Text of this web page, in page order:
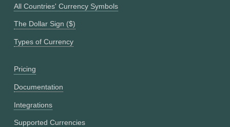
All Countries' Currency Symbols
The Dollar Sign ($)
Types of Currency
Pricing
Documentation
Integrations
Supported Currencies